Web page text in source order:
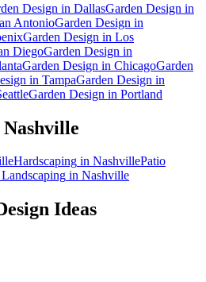
Design in DallasGarden Design in
AntonioGarden Design in
Garden Design in Los
DiegoGarden Design in
Garden Design in ChicagoGarden
in TampaGarden Design in
Garden Design in Portland
Nashville
Hardscaping in NashvillePatio
in Nashville
Ideas